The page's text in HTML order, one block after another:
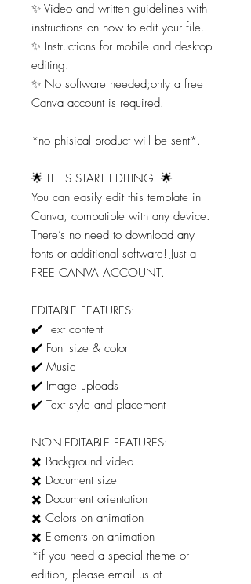
✨ Video and written guidelines with
instructions on how to edit your file.
✨ Instructions for mobile and desktop
editing.
✨ No software needed;only a free
Canva account is required.
*no phisical product will be sent*.
🌟 LET'S START EDITING! 🌟
You can easily edit this template in
Canva, compatible with any device.
There’s no need to download any
fonts or additional software! Just a
FREE CANVA ACCOUNT.
EDITABLE FEATURES:
✔️ Text content
✔️ Font size & color
✔️ Music
✔️ Image uploads
✔️ Text style and placement
NON-EDITABLE FEATURES:
✖️ Background video
✖️ Document size
✖️ Document orientation
✖️ Colors on animation
✖️ Elements on animation
*if you need a special theme or
edition, please email us at